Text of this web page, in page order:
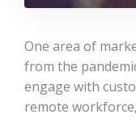
One area of
from the
engage with
remote